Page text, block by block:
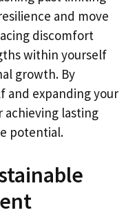
and move
discomfort
within yourself
growth. By
and expanding your
achieving lasting
potential.